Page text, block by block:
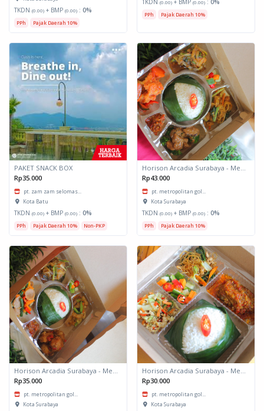
TKDN (0.00) + BMP (0.00) : 0%
PPh Pajak Daerah 10%
(0.00) (0.00)
PPh Pajak Daerah 10%
PAKET SNACK BOX
Rp35.000
pt. zam zam selomas...
Kota Batu
TKDN (0.00) + BMP (0.00) : 0%
PPh Pajak Daerah 10% Non-PKP
Rp43.000
pt. metropolitan gol...
Kota Surabaya
TKDN (0.00) + BMP (0.00) : 0%
PPh Pajak Daerah 10%
Horison Arcadia Surabaya - Meals Box 2
Rp35.000
pt. metropolitan gol...
Kota Surabaya
Horison Arcadia Surabaya - Meals Box 1
Rp30.000
pt. metropolitan gol...
Kota Surabaya